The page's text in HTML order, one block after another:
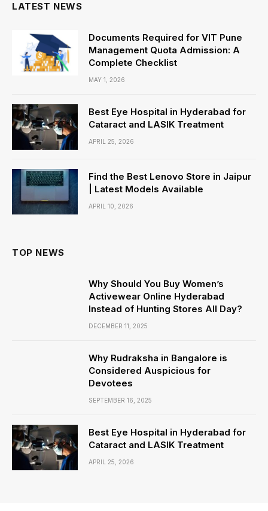
LATEST NEWS
Documents Required for VIT Pune
Management Quota Admission: A
Complete Checklist
MAY 1, 2026
Best Eye Hospital in Hyderabad for
Cataract and LASIK Treatment
APRIL 25, 2026
Find the Best Lenovo Store in Jaipur
| Latest Models Available
APRIL 10, 2026
TOP NEWS
Why Should You Buy Women’s
Activewear Online Hyderabad
Instead of Hunting Stores All Day?
DECEMBER 11, 2025
Why Rudraksha in Bangalore is
Considered Auspicious for
Devotees
SEPTEMBER 16, 2025
Best Eye Hospital in Hyderabad for
Cataract and LASIK Treatment
APRIL 25, 2026